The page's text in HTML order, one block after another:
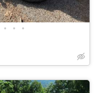
• • •